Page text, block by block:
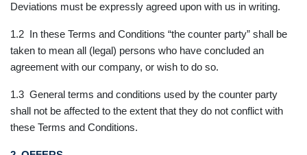
Deviations must be expressly agreed upon with us in writing.
1.2 In these Terms and Conditions “the counter party” shall be
taken to mean all (legal) persons who have concluded an
agreement with our company, or wish to do so.
1.3 General terms and conditions used by the counter party
shall not be affected to the extent that they do not conflict with
these Terms and Conditions.